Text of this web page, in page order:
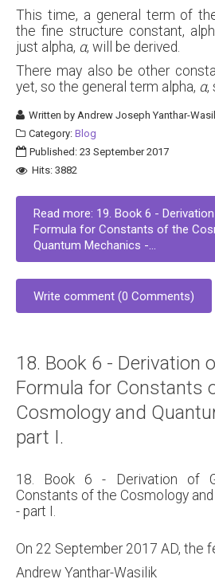
This time, a general term of
the fine structure constant,
just alpha, α, will be derived.
There may also be other
yet, so the general term alpha, α,
Written byAndrew Joseph Yanthar-
Category: Blog
Published: 23 September 2017
Hits: 3882
Read more: 19. Book 6 -
Formula for Constants of the
Quantum Mechanics -...
Write comment (0 Comments)
18. Book 6 - Derivation
Formula for Constants
Cosmology and
part I.
18. Book 6 - Derivation of
Constants of the Cosmology
- part I.
On 22 September 2017 AD, the
Andrew Yanthar-Wasilik